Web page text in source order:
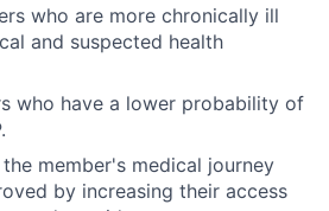
who are more chronically ill
and suspected health
who have a lower probability of
member's medical journey
by increasing their access